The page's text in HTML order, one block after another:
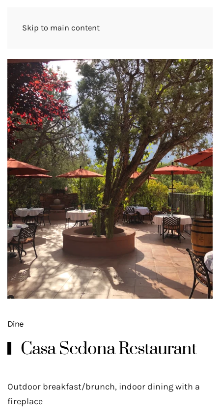
Skip to main content
Dine
Casa Sedona Restaurant
Outdoor breakfast/brunch, indoor dining with a
fireplace